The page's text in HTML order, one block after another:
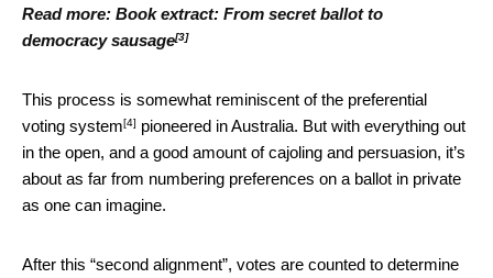
Read more: Book extract: From secret ballot to
democracy sausage[3]
This process is somewhat reminiscent of the preferential
voting system[4] pioneered in Australia. But with everything out
in the open, and a good amount of cajoling and persuasion, it’s
about as far from numbering preferences on a ballot in private
as one can imagine.
After this “second alignment”, votes are counted to determine